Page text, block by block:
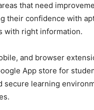
that need
their confidence with
with right information.
and browser
App store for
secure learning